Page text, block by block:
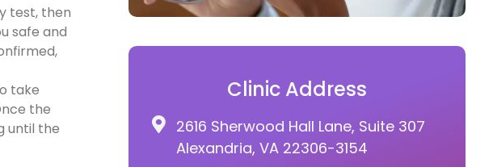
test, then
safe and
take
the
until the
Clinic Address
2616 Sherwood Hall Lane, Suite 307
Alexandria, VA 22306-3154